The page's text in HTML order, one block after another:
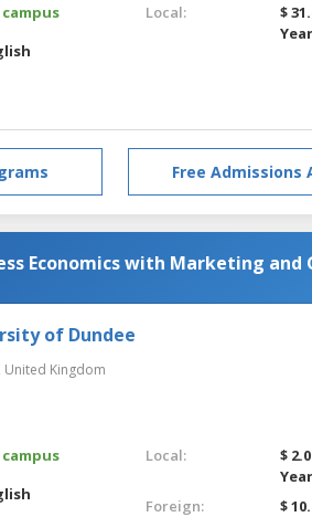
campus
Local:
$
Free Admissions
Economics with Marketing and
of Dundee
United Kingdom
campus
Local:
$
Foreign:
$